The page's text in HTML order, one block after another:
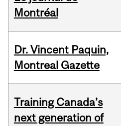
Montréal
Dr. Vincent Paquin,
Montreal Gazette
Training Canada’s
next generation of